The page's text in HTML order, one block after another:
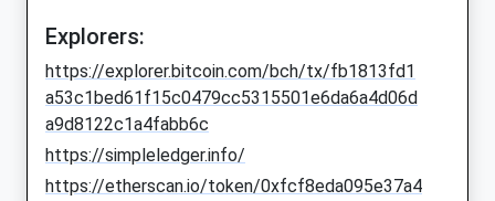
Explorers:
https://explorer.bitcoin.com/bch/tx/fb1813fd1
a53c1bed61f15c0479cc5315501e6da6a4d06d
a9d8122c1a4fabb6c
https://simpleledger.info/
https://etherscan.io/token/0xfcf8eda095e37a4